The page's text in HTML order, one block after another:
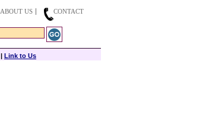
ABOUT US
CONTACT
| Link to Us